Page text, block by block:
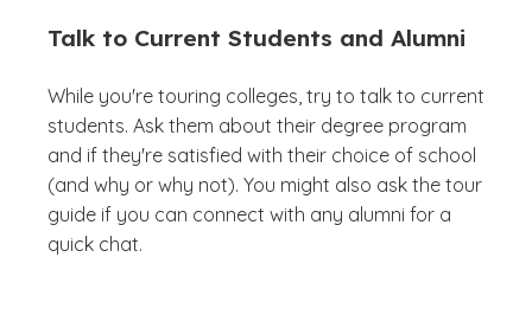
Talk to Current Students and Alumni
While you're touring colleges, try to talk to current
students. Ask them about their degree program
and if they're satisfied with their choice of school
(and why or why not). You might also ask the tour
guide if you can connect with any alumni for a
quick chat.